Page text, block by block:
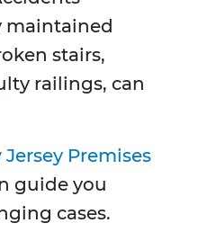
maintained
stairs,
railings, can
Jersey Premises
guide you
cases.